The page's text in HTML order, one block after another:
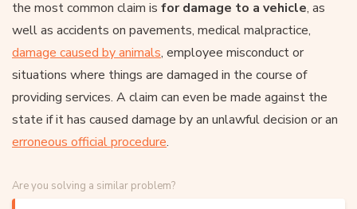
the most common claim is for damage to a vehicle, as
well as accidents on pavements, medical malpractice,
damage caused by animals, employee misconduct or
situations where things are damaged in the course of
providing services. A claim can even be made against the
state if it has caused damage by an unlawful decision or an
erroneous official procedure.
Are you solving a similar problem?